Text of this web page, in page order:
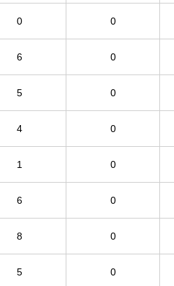
0 0
6 0
5 0
4 0
1 0
6 0
8 0
5 0